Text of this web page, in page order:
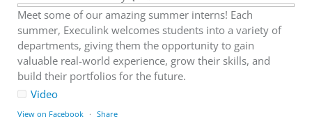
Meet some of our amazing summer interns! Each
summer, Execulink welcomes students into a variety of
departments, giving them the opportunity to gain
valuable real-world experience, grow their skills, and
build their portfolios for the future.
Video
View on Facebook · Share